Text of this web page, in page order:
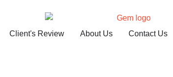
Client's Review About Us Contact Us